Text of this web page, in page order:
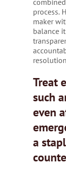
process.
maker
balance
Treat
such
even
a